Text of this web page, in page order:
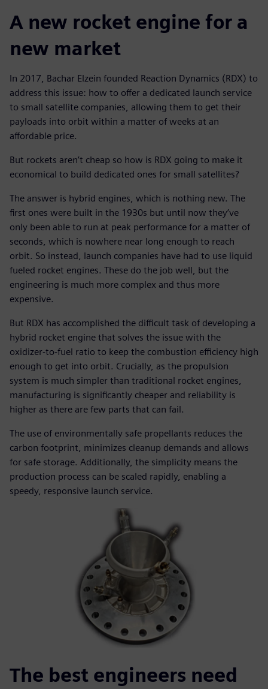
A new rocket engine for a
new market
In 2017, Bachar Elzein founded Reaction Dynamics (RDX) to
address this issue: how to offer a dedicated launch service
to small satellite companies, allowing them to get their
payloads into orbit within a matter of weeks at an
affordable price.
But rockets aren’t cheap so how is RDX going to make it
economical to build dedicated ones for small satellites?
The answer is hybrid engines, which is nothing new. The
first ones were built in the 1930s but until now they’ve
only been able to run at peak performance for a matter of
seconds, which is nowhere near long enough to reach
orbit. So instead, launch companies have had to use liquid
fueled rocket engines. These do the job well, but the
engineering is much more complex and thus more
expensive.
But RDX has accomplished the difficult task of developing a
hybrid rocket engine that solves the issue with the
oxidizer-to-fuel ratio to keep the combustion efficiency high
enough to get into orbit. Crucially, as the propulsion
system is much simpler than traditional rocket engines,
manufacturing is significantly cheaper and reliability is
higher as there are few parts that can fail.
The use of environmentally safe propellants reduces the
carbon footprint, minimizes cleanup demands and allows
for safe storage. Additionally, the simplicity means the
production process can be scaled rapidly, enabling a
speedy, responsive launch service.
The best engineers need